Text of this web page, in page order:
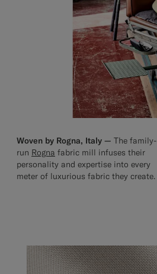
Woven by Rogna, Italy — The family-
run Rogna fabric mill infuses their
personality and expertise into every
meter of luxurious fabric they create.